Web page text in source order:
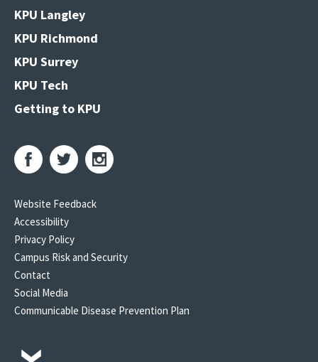
KPU Langley
KPU Richmond
KPU Surrey
KPU Tech
Getting to KPU
Website Feedback
Accessibility
Privacy Policy
Campus Risk and Security
Contact
Social Media
Communicable Disease Prevention Plan